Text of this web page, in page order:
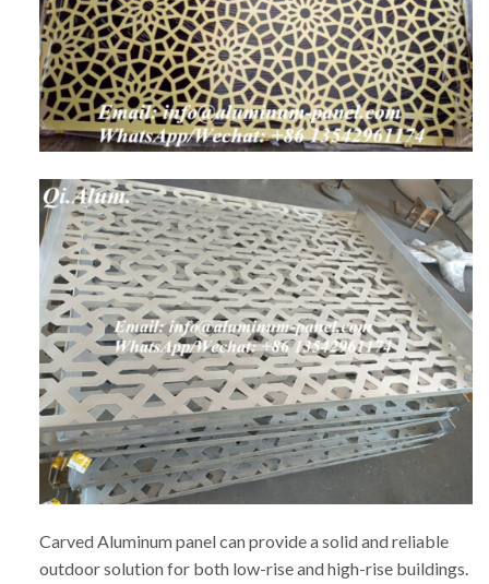
Carved Aluminum panel can provide a solid and reliable
outdoor solution for both low-rise and high-rise buildings.